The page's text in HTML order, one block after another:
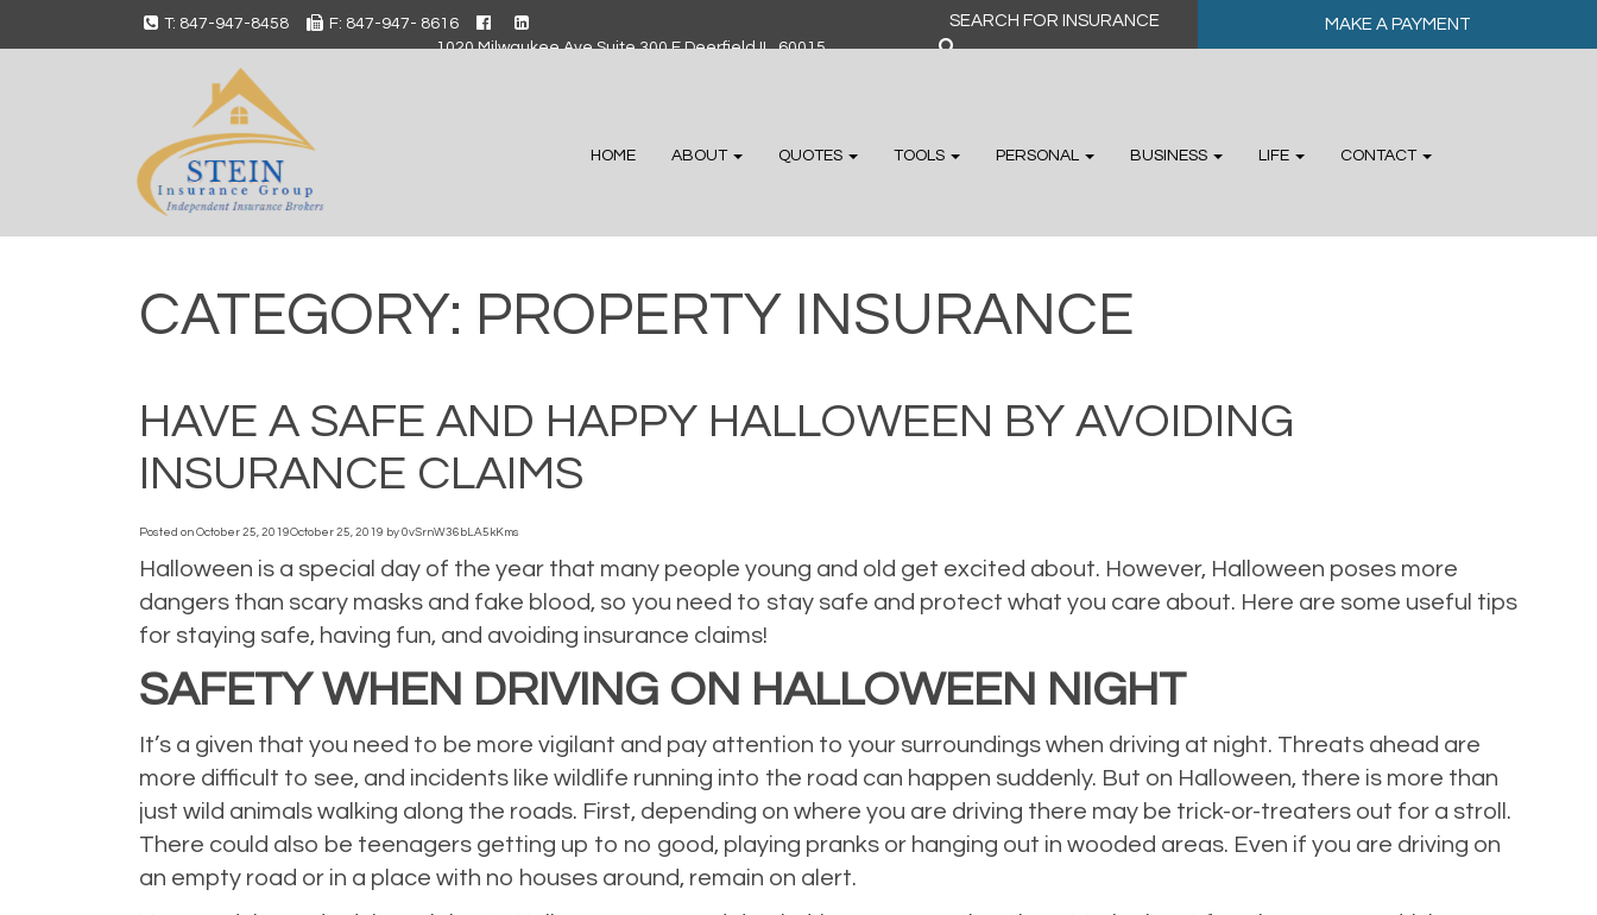
T: 847-947-8458
F: 847-947- 8616
1020 Milwaukee Ave Suite 300 F Deerfield IL, 60015
Search
for:
MAKE A PAYMENT
HOME ABOUT QUOTES TOOLS PERSONAL BUSINESS LIFE CONTACT
CATEGORY: PROPERTY INSURANCE
HAVE A SAFE AND HAPPY HALLOWEEN BY AVOIDING
INSURANCE CLAIMS
Posted on October 25, 2019October 25, 2019 by 0vSrnW36bLA5kKms
Halloween is a special day of the year that many people young and old get excited about. However, Halloween poses more
dangers than scary masks and fake blood, so you need to stay safe and protect what you care about. Here are some useful tips
for staying safe, having fun, and avoiding insurance claims!
SAFETY WHEN DRIVING ON HALLOWEEN NIGHT
It’s a given that you need to be more vigilant and pay attention to your surroundings when driving at night. Threats ahead are
more difficult to see, and incidents like wildlife running into the road can happen suddenly. But on Halloween, there is more than
just wild animals walking along the roads. First, depending on where you are driving there may be trick-or-treaters out for a stroll.
There could also be teenagers getting up to no good, playing pranks or hanging out in wooded areas. Even if you are driving on
an empty road or in a place with no houses around, remain on alert.